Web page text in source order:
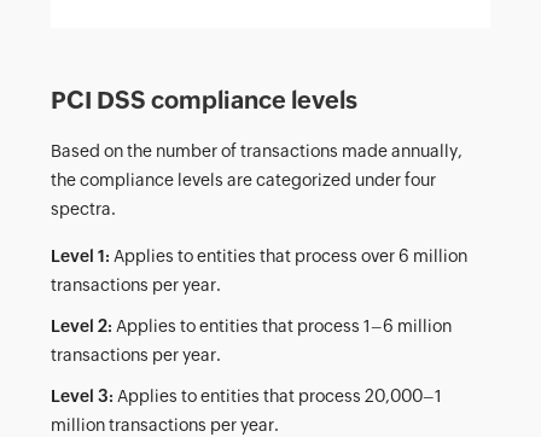
PCI DSS compliance levels
Based on the number of transactions made annually,
the compliance levels are categorized under four
spectra.
Level 1: Applies to entities that process over 6 million
transactions per year.
Level 2: Applies to entities that process 1–6 million
transactions per year.
Level 3: Applies to entities that process 20,000–1
million transactions per year.